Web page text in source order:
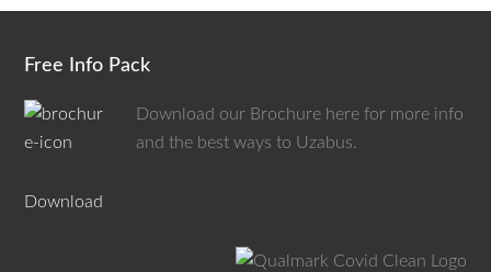
Free Info Pack
Download our Brochure here for more info
and the best ways to Uzabus.
Download